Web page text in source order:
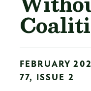
FEBRUARY
77, ISSUE 2